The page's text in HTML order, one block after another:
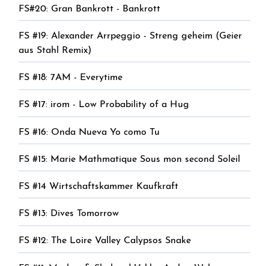
FS#20: Gran Bankrott - Bankrott
FS #19: Alexander Arrpeggio - Streng geheim (Geier
aus Stahl Remix)
FS #18: 7AM - Everytime
FS #17: irom - Low Probability of a Hug
FS #16: Onda Nueva Yo como Tu
FS #15: Marie Mathmatique Sous mon second Soleil
FS #14 Wirtschaftskammer Kaufkraft
FS #13: Dives Tomorrow
FS #12: The Loire Valley Calypsos Snake